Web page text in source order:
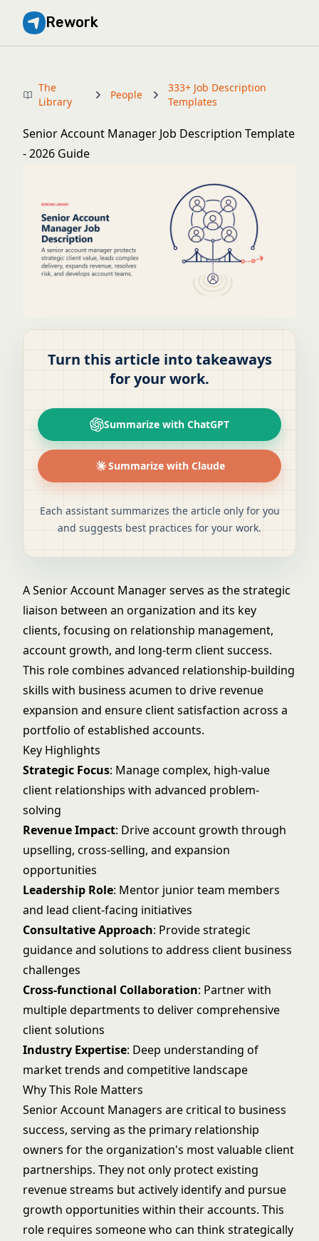
Rework
The
Library
People
333+ Job Description
Templates
Senior Account Manager Job Description Template
- 2026 Guide
Turn this article into takeaways
for your work.
Summarize with ChatGPT
Summarize with Claude
Each assistant summarizes the article only for you
and suggests best practices for your work.
A Senior Account Manager serves as the strategic
liaison between an organization and its key
clients, focusing on relationship management,
account growth, and long-term client success.
This role combines advanced relationship-building
skills with business acumen to drive revenue
expansion and ensure client satisfaction across a
portfolio of established accounts.
Key Highlights
Strategic Focus: Manage complex, high-value
client relationships with advanced problem-
solving
Revenue Impact: Drive account growth through
upselling, cross-selling, and expansion
opportunities
Leadership Role: Mentor junior team members
and lead client-facing initiatives
Consultative Approach: Provide strategic
guidance and solutions to address client business
challenges
Cross-functional Collaboration: Partner with
multiple departments to deliver comprehensive
client solutions
Industry Expertise: Deep understanding of
market trends and competitive landscape
Why This Role Matters
Senior Account Managers are critical to business
success, serving as the primary relationship
owners for the organization's most valuable client
partnerships. They not only protect existing
revenue streams but actively identify and pursue
growth opportunities within their accounts. This
role requires someone who can think strategically